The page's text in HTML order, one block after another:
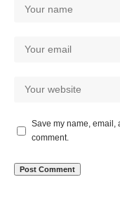
Save my name, email,
comment.